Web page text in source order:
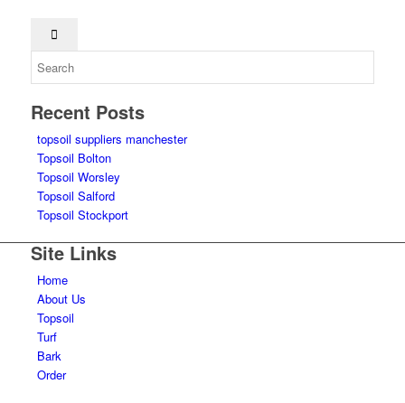
Recent Posts
topsoil suppliers manchester
Topsoil Bolton
Topsoil Worsley
Topsoil Salford
Topsoil Stockport
Site Links
Home
About Us
Topsoil
Turf
Bark
Order